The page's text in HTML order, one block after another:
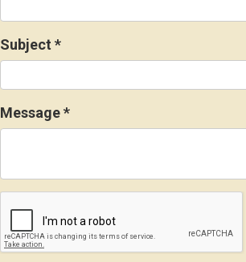
Subject *
Message*